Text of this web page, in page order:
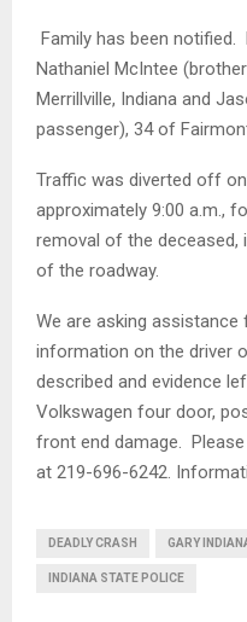
Family has been
Nathaniel McIntee
Merrillville, Indiana and
passenger), 34 of
Traffic was diverted off
approximately 9:00 a.m.,
removal of the deceased,
of the roadway.
We are asking
information on the driver
described and evidence
Volkswagen four door,
front end damage.
at 219-696-6242.
DEADLY CRASH GARY
INDIANA STATE POLICE